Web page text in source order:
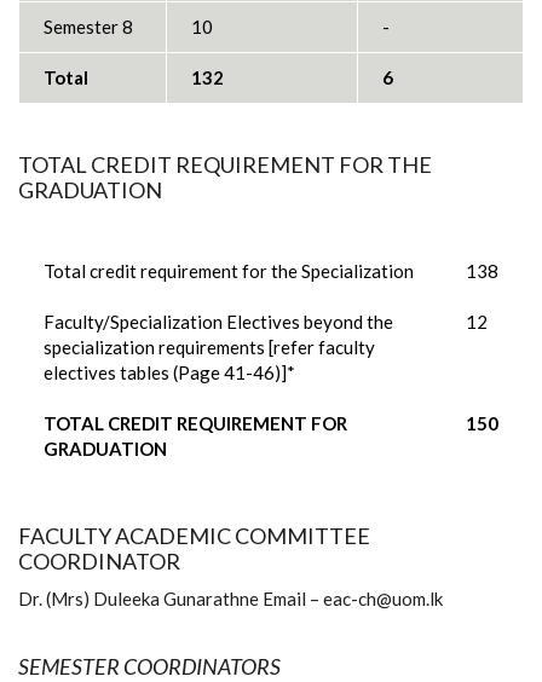
Semester 8 10 -
Total 132 6
TOTAL CREDIT REQUIREMENT FOR THE
GRADUATION
Total credit requirement for the Specialization 138
Faculty/Specialization Electives beyond the
specialization requirements [refer faculty
electives tables (Page 41-46)]*
12
TOTAL CREDIT REQUIREMENT FOR
GRADUATION
150
FACULTY ACADEMIC COMMITTEE
COORDINATOR
Dr. (Mrs) Duleeka Gunarathne Email – eac-ch@uom.lk
SEMESTER COORDINATORS